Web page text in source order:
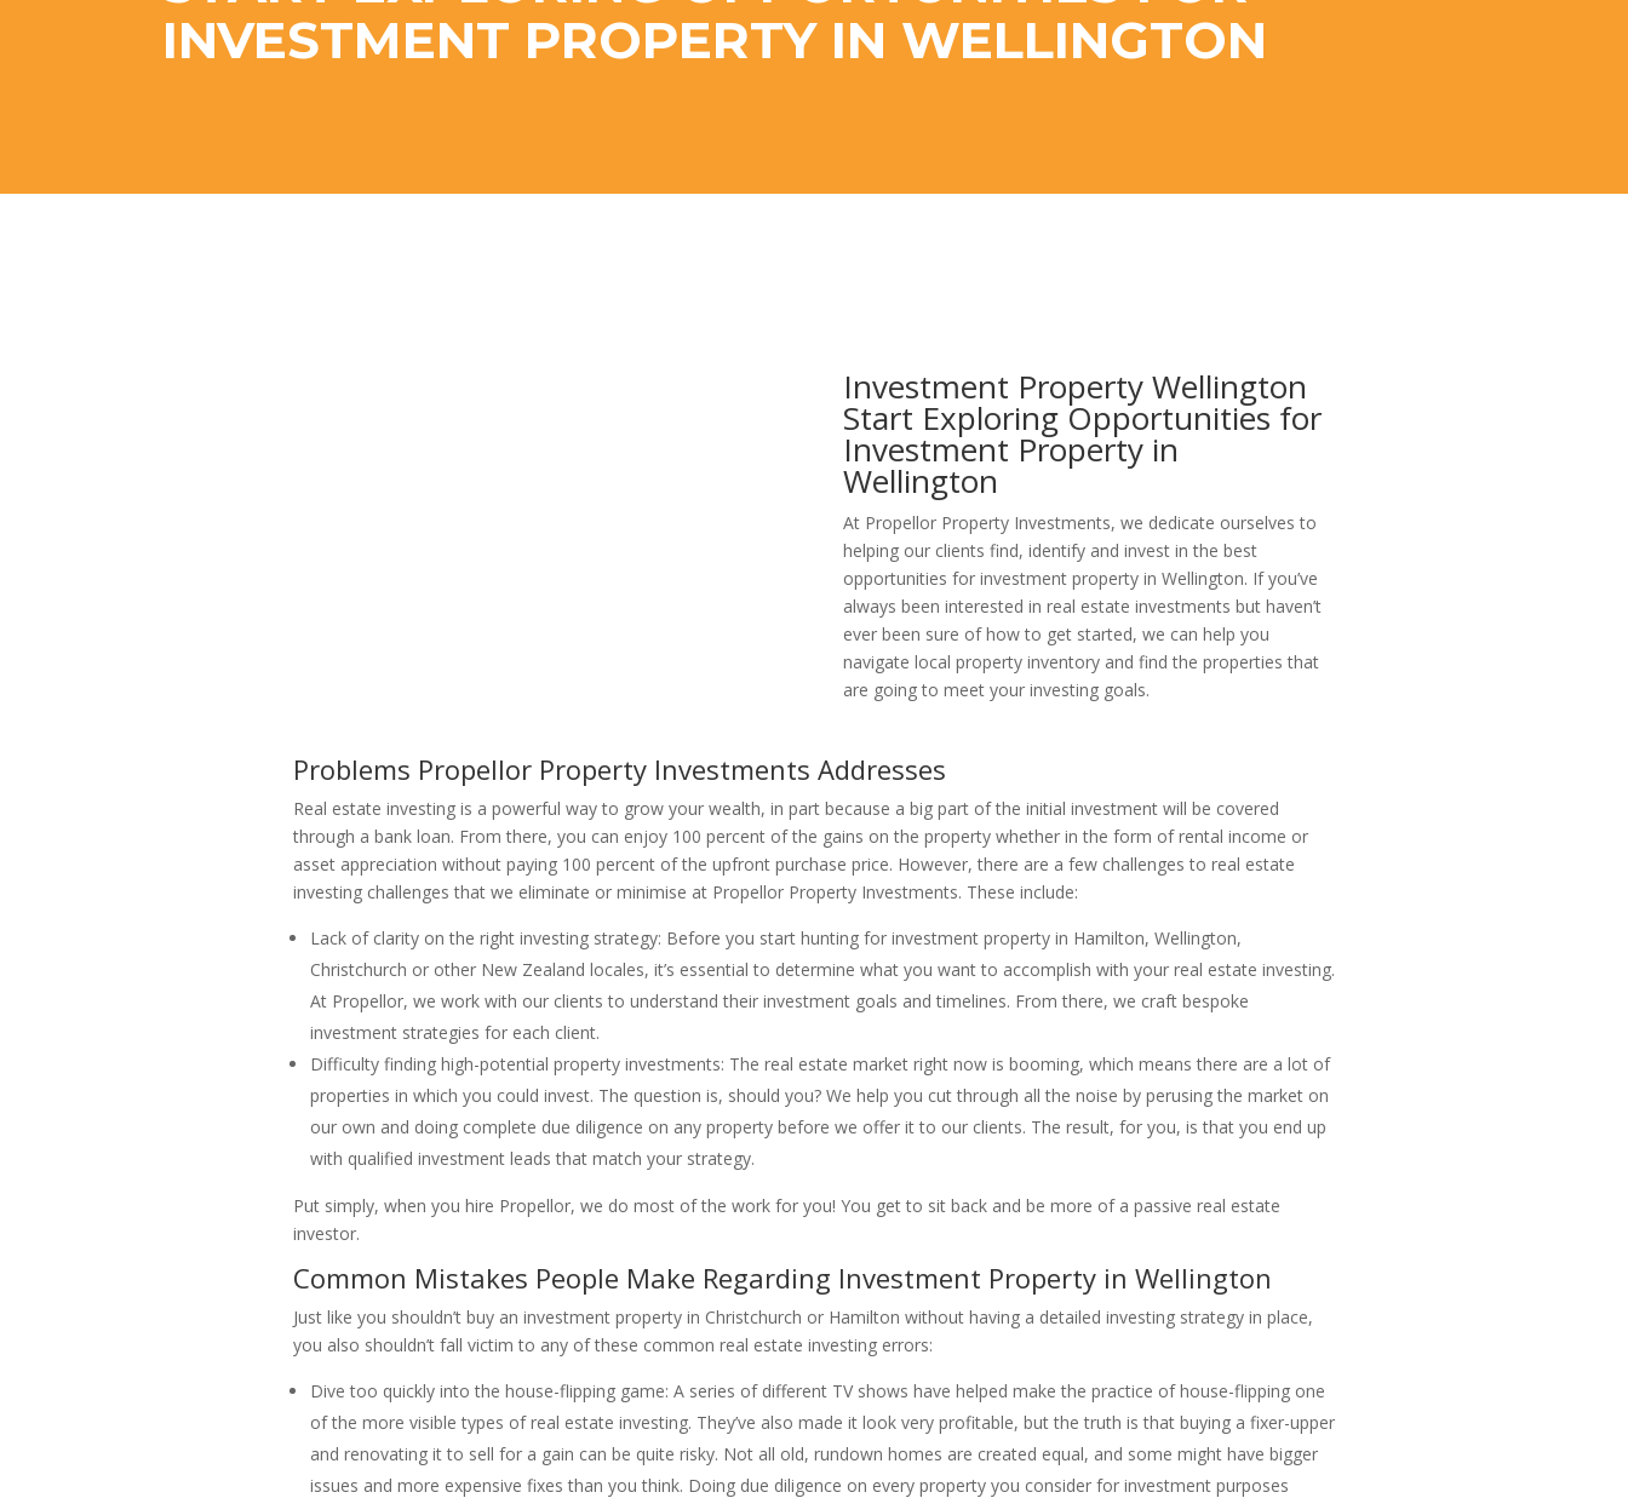
INVESTMENT PROPERTY IN WELLINGTON
Investment Property Wellington
Start Exploring Opportunities for
Investment Property in
Wellington
At Propellor Property Investments, we dedicate ourselves to
helping our clients find, identify and invest in the best
opportunities for investment property in Wellington. If you’ve
always been interested in real estate investments but haven’t
ever been sure of how to get started, we can help you
navigate local property inventory and find the properties that
are going to meet your investing goals.
Problems Propellor Property Investments Addresses
Real estate investing is a powerful way to grow your wealth, in part because a big part of the initial investment will be covered
through a bank loan. From there, you can enjoy 100 percent of the gains on the property whether in the form of rental income or
asset appreciation without paying 100 percent of the upfront purchase price. However, there are a few challenges to real estate
investing challenges that we eliminate or minimise at Propellor Property Investments. These include:
Lack of clarity on the right investing strategy: Before you start hunting for investment property in Hamilton, Wellington,
Christchurch or other New Zealand locales, it’s essential to determine what you want to accomplish with your real estate investing.
At Propellor, we work with our clients to understand their investment goals and timelines. From there, we craft bespoke
investment strategies for each client.
Difficulty finding high-potential property investments: The real estate market right now is booming, which means there are a lot of
properties in which you could invest. The question is, should you? We help you cut through all the noise by perusing the market on
our own and doing complete due diligence on any property before we offer it to our clients. The result, for you, is that you end up
with qualified investment leads that match your strategy.
Put simply, when you hire Propellor, we do most of the work for you! You get to sit back and be more of a passive real estate
investor.
Common Mistakes People Make Regarding Investment Property in Wellington
Just like you shouldn’t buy an investment property in Christchurch or Hamilton without having a detailed investing strategy in place,
you also shouldn’t fall victim to any of these common real estate investing errors:
Dive too quickly into the house-flipping game: A series of different TV shows have helped make the practice of house-flipping one
of the more visible types of real estate investing. They’ve also made it look very profitable, but the truth is that buying a fixer-upper
and renovating it to sell for a gain can be quite risky. Not all old, rundown homes are created equal, and some might have bigger
issues and more expensive fixes than you think. Doing due diligence on every property you consider for investment purposes